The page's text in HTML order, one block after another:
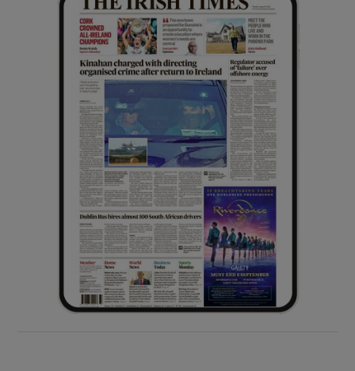
Show History sub sections
Show Sponsored sub sections